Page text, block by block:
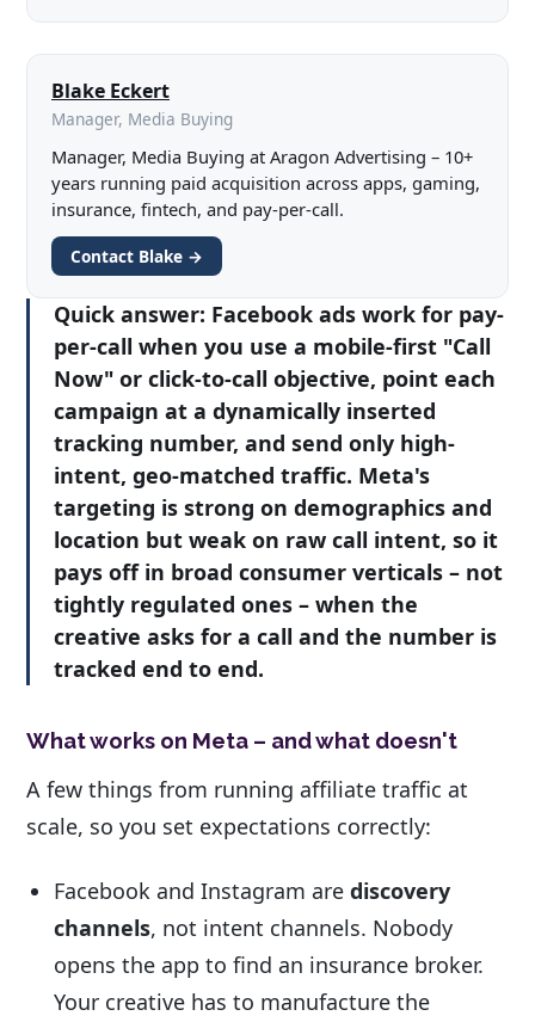
Blake Eckert
Manager, Media Buying
Manager, Media Buying at Aragon Advertising – 10+
years running paid acquisition across apps, gaming,
insurance, fintech, and pay-per-call.
Contact Blake →
Quick answer: Facebook ads work for pay-
per-call when you use a mobile-first "Call
Now" or click-to-call objective, point each
campaign at a dynamically inserted
tracking number, and send only high-
intent, geo-matched traffic. Meta's
targeting is strong on demographics and
location but weak on raw call intent, so it
pays off in broad consumer verticals – not
tightly regulated ones – when the
creative asks for a call and the number is
tracked end to end.
What works on Meta – and what doesn't
A few things from running affiliate traffic at
scale, so you set expectations correctly:
Facebook and Instagram arediscovery
channels, not intent channels. Nobody
opens the app to find an insurance broker.
Your creative has to manufacture the